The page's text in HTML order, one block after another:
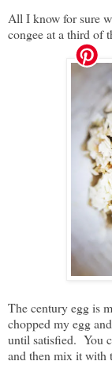
All I know for sure
congee at a third of
The century egg is
chopped my egg
until satisfied. You
and then mix it with